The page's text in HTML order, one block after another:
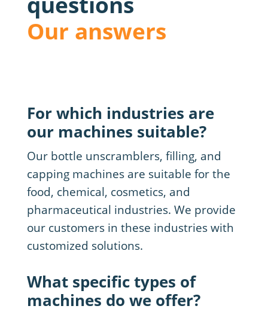
Our answers
For which industries are
our machines suitable?
Our bottle unscramblers, filling, and
capping machines are suitable for the
food, chemical, cosmetics, and
pharmaceutical industries. We provide
our customers in these industries with
customized solutions.
What specific types of
machines do we offer?